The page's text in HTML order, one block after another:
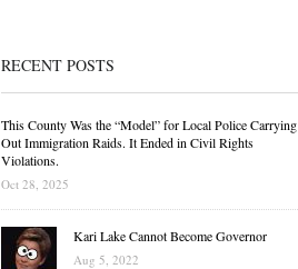
RECENT POSTS
This County Was the “Model” for Local Police Carrying
Out Immigration Raids. It Ended in Civil Rights
Violations.
Oct 28, 2025
Kari Lake Cannot Become Governor
Aug 5, 2022